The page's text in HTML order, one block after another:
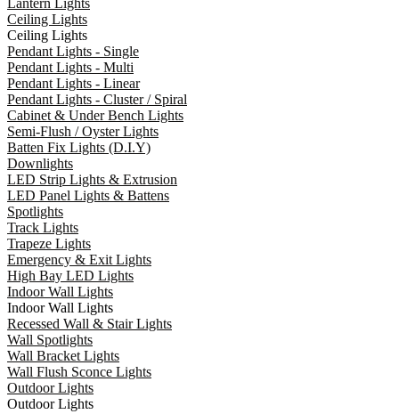
Lantern Lights
Ceiling Lights
Ceiling Lights
Pendant Lights - Single
Pendant Lights - Multi
Pendant Lights - Linear
Pendant Lights - Cluster / Spiral
Cabinet & Under Bench Lights
Semi-Flush / Oyster Lights
Batten Fix Lights (D.I.Y)
Downlights
LED Strip Lights & Extrusion
LED Panel Lights & Battens
Spotlights
Track Lights
Trapeze Lights
Emergency & Exit Lights
High Bay LED Lights
Indoor Wall Lights
Indoor Wall Lights
Recessed Wall & Stair Lights
Wall Spotlights
Wall Bracket Lights
Wall Flush Sconce Lights
Outdoor Lights
Outdoor Lights